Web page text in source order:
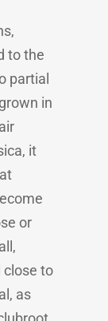
to the
partial
in
it
or
close to
as